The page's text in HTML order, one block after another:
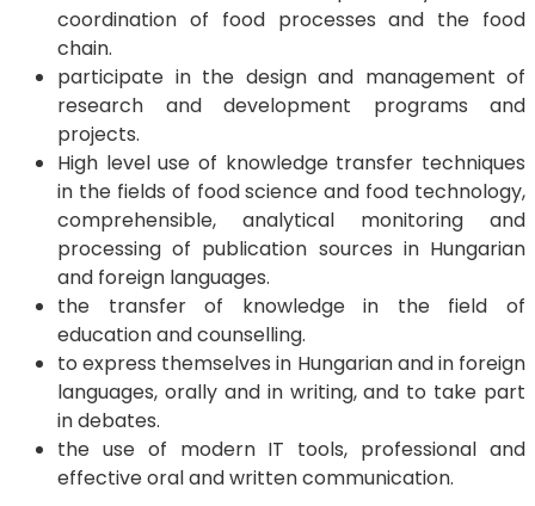
coordination of food processes and the food
chain.
participate in the design and management of
research and development programs and
projects.
High level use of knowledge transfer techniques
in the fields of food science and food technology,
comprehensible, analytical monitoring and
processing of publication sources in Hungarian
and foreign languages.
the transfer of knowledge in the field of
education and counselling.
to express themselves in Hungarian and in foreign
languages, orally and in writing, and to take part
in debates.
the use of modern IT tools, professional and
effective oral and written communication.